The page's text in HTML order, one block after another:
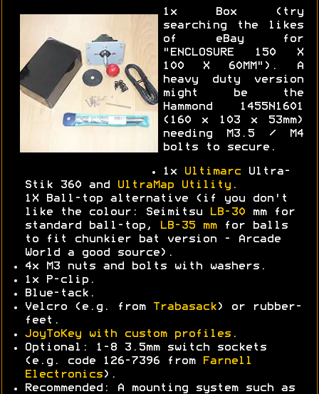
1x Box (try
searching the likes
of eBay for
"ENCLOSURE 150 X
100 X 60MM"). A
heavy duty version
might be the
Hammond 1455N1601
(160 x 103 x 53mm)
needing M3.5 / M4
bolts to secure.
1x UltimarcUltra-
Stik 360 and
UltraMap Utility .
1X Ball-top alternative (if you don't
like the colour: Seimitsu
LB-30 mm for
standard ball-top,
LB-35 mmfor balls
to fit chunkier bat version - Arcade
World a good source).
4x M3 nuts and bolts with washers.
1x P-clip.
Blue-tack.
Velcro (e.g. from
Trabasack ) or rubber-
feet.
JoyToKey with custom profiles .
Optional: 1-8 3.5mm switch sockets
(e.g. code 126-7396 from
Farnell
Electronics ).
Recommended: A mounting system such as